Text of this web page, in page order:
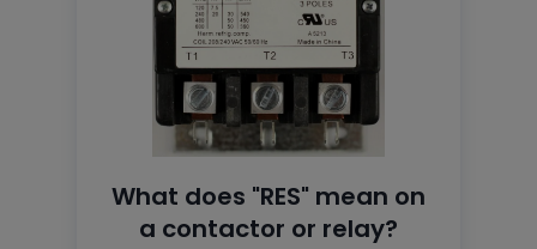
What does "RES" mean on
a contactor or relay?